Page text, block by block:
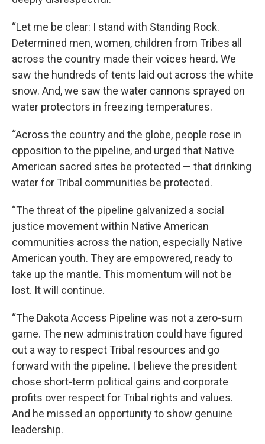
“Let me be clear: I stand with Standing Rock.
Determined men, women, children from Tribes all
across the country made their voices heard. We
saw the hundreds of tents laid out across the white
snow. And, we saw the water cannons sprayed on
water protectors in freezing temperatures.
“Across the country and the globe, people rose in
opposition to the pipeline, and urged that Native
American sacred sites be protected — that drinking
water for Tribal communities be protected.
“The threat of the pipeline galvanized a social
justice movement within Native American
communities across the nation, especially Native
American youth. They are empowered, ready to
take up the mantle. This momentum will not be
lost. It will continue.
“The Dakota Access Pipeline was not a zero-sum
game. The new administration could have figured
out a way to respect Tribal resources and go
forward with the pipeline. I believe the president
chose short-term political gains and corporate
profits over respect for Tribal rights and values.
And he missed an opportunity to show genuine
leadership.